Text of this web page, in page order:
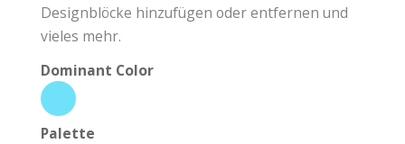
Designblöcke hinzufügen oder entfernen und
vieles mehr.
Dominant Color
Palette